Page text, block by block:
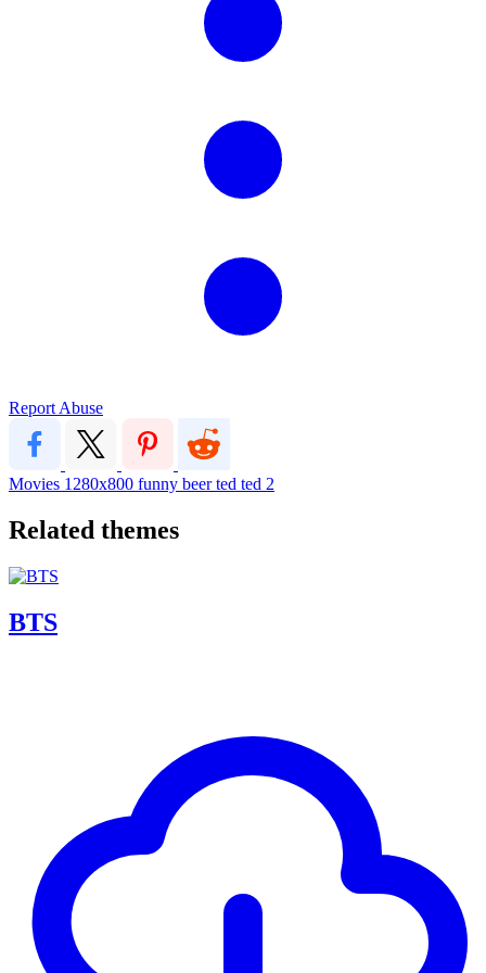
Report Abuse
Movies 1280x800 funny beerted ted 2
Related themes
BTS